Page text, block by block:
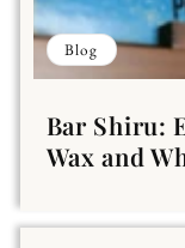
Blog
Bar Shiru:
Wax and